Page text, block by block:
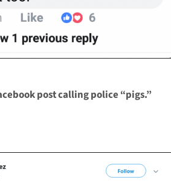
post calling police “pigs.”